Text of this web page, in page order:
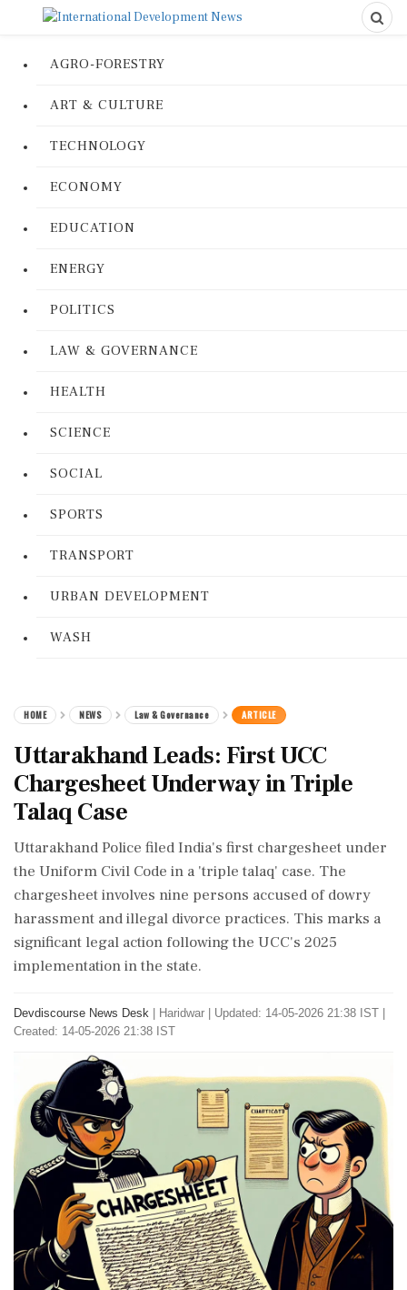
AGRO-FORESTRY
ART & CULTURE
TECHNOLOGY
ECONOMY
EDUCATION
ENERGY
POLITICS
LAW & GOVERNANCE
HEALTH
SCIENCE
SOCIAL
SPORTS
TRANSPORT
URBAN DEVELOPMENT
WASH
HOME NEWS Law & Governance ARTICLE
Uttarakhand Leads: First UCC
Chargesheet Underway in Triple
Talaq Case
Uttarakhand Police filed India's first chargesheet under
the Uniform Civil Code in a 'triple talaq' case. The
chargesheet involves nine persons accused of dowry
harassment and illegal divorce practices. This marks a
significant legal action following the UCC's 2025
implementation in the state.
Devdiscourse News Desk Haridwar
Updated: 14-05-2026 21:38 IST |
Created: 14-05-2026 21:38 IST